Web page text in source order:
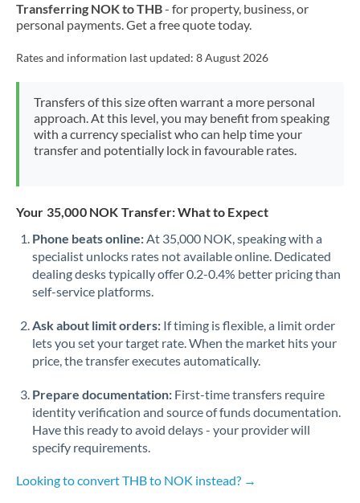
Transferring NOK to THB- for property, business, or
personal payments. Get a free quote today.
Rates and information last updated: 8 August 2026
Transfers of this size often warrant a more personal
approach. At this level, you may benefit from speaking
with a currency specialist who can help time your
transfer and potentially lock in favourable rates.
Your 35,000 NOK Transfer: What to Expect
Phone beats online:At 35,000 NOK, speaking with a
specialist unlocks rates not available online. Dedicated
dealing desks typically offer 0.2-0.4% better pricing than
self-service platforms.
Ask about limit orders: If timing is flexible, a limit order
lets you set your target rate. When the market hits your
price, the transfer executes automatically.
Prepare documentation: First-time transfers require
identity verification and source of funds documentation.
Have this ready to avoid delays - your provider will
specify requirements.
Looking to convert THB to NOK instead? →